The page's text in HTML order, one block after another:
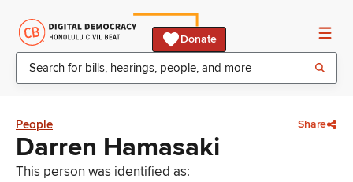
Donate
People Share
Darren Hamasaki
This person was identified as: